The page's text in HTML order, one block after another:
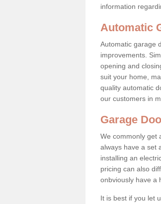
information
Automatic
Automatic garage
improvements.
opening and
suit your home,
quality automatic
our customers in
Garage
We commonly get
always have a set
installing an
pricing can also
onbviously have a
It is best if you let